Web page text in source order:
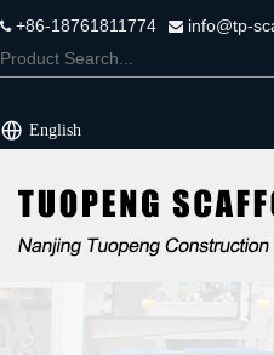
+86-18761811774  info@tp-
English